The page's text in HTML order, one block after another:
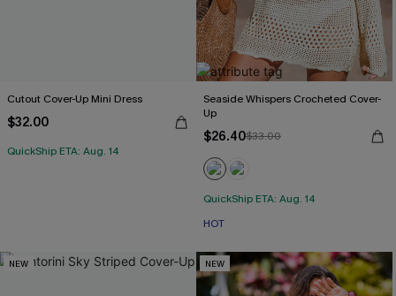
Cutout Cover-Up Mini Dress
$32.00
QuickShip ETA: Aug. 14
Seaside Whispers Crocheted Cover-
Up
$26.40$33.00
QuickShip ETA: Aug. 14
HOT
NEW NEW